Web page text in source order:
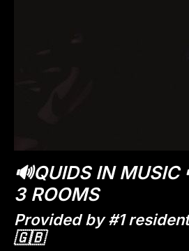
🔊QUIDS IN MUSIC
3 ROOMS
Provided by #1
🇬🇧